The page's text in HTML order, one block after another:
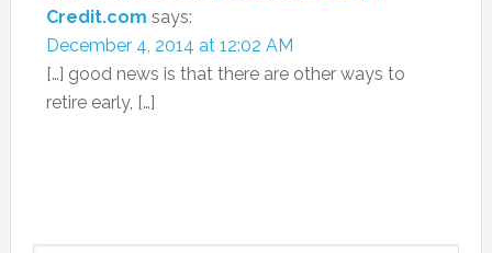
Credit.com says:
December 4, 2014 at 12:02 AM
[…] good news is that there are other ways to
retire early, […]